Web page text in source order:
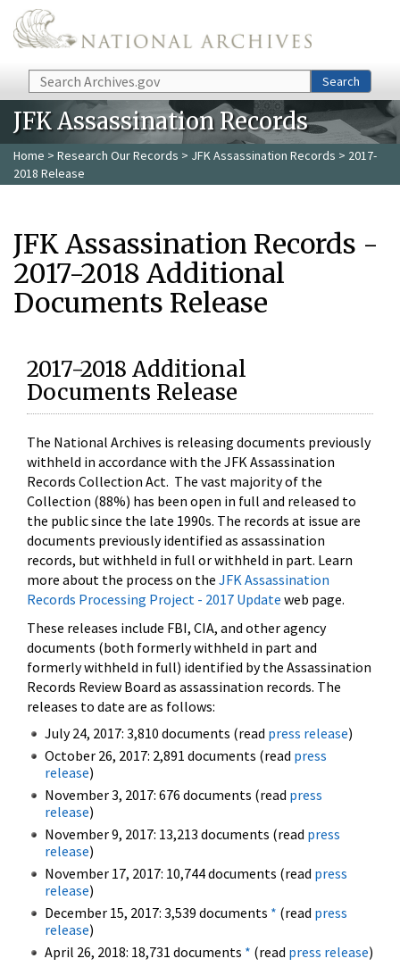
Skip to main content
Search Search
JFK Assassination Records
Home > Research Our Records > JFK Assassination Records > 2017-
2018 Release
JFK Assassination Records -
2017-2018 Additional
Documents Release
2017-2018 Additional
Documents Release
The National Archives is releasing documents previously
withheld in accordance with the JFK Assassination
Records Collection Act. The vast majority of the
Collection (88%) has been open in full and released to
the public since the late 1990s. The records at issue are
documents previously identified as assassination
records, but withheld in full or withheld in part. Learn
more about the process on the JFK Assassination
Records Processing Project - 2017 Update web page.
These releases include FBI, CIA, and other agency
documents (both formerly withheld in part and
formerly withheld in full) identified by the Assassination
Records Review Board as assassination records. The
releases to date are as follows:
July 24, 2017: 3,810 documents (read press release)
October 26, 2017: 2,891 documents (read press
release)
November 3, 2017: 676 documents (read press
release)
November 9, 2017: 13,213 documents (read press
release)
November 17, 2017: 10,744 documents (read press
release)
December 15, 2017: 3,539 documents * (read press
release)
April 26, 2018: 18,731 documents * (read press release)